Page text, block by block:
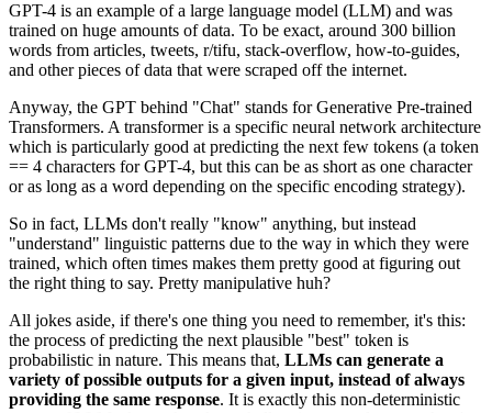
GPT-4 is an example of a large language model (LLM) and was
trained on huge amounts of data. To be exact, around 300 billion
words from articles, tweets, r/tifu, stack-overflow, how-to-guides,
and other pieces of data that were scraped off the internet.
Anyway, the GPT behind "Chat" stands for Generative Pre-trained
Transformers. A transformer is a specific neural network architecture
which is particularly good at predicting the next few tokens (a token
== 4 characters for GPT-4, but this can be as short as one character
or as long as a word depending on the specific encoding strategy).
So in fact, LLMs don't really "know" anything, but instead
"understand" linguistic patterns due to the way in which they were
trained, which often times makes them pretty good at figuring out
the right thing to say. Pretty manipulative huh?
All jokes aside, if there's one thing you need to remember, it's this:
the process of predicting the next plausible "best" token is
probabilistic in nature. This means that, LLMs can generate a
variety of possible outputs for a given input, instead of always
providing the same response. It is exactly this non-deterministic